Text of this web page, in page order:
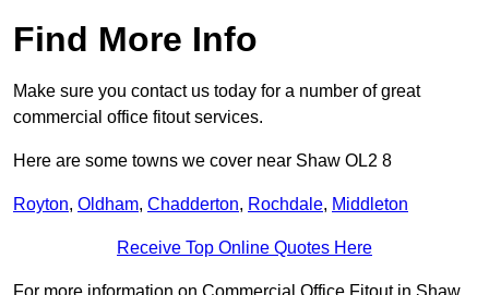
Find More Info
Make sure you contact us today for a number of great
commercial office fitout services.
Here are some towns we cover near Shaw OL2 8
Royton, Oldham, Chadderton, Rochdale, Middleton
Receive Top Online Quotes Here